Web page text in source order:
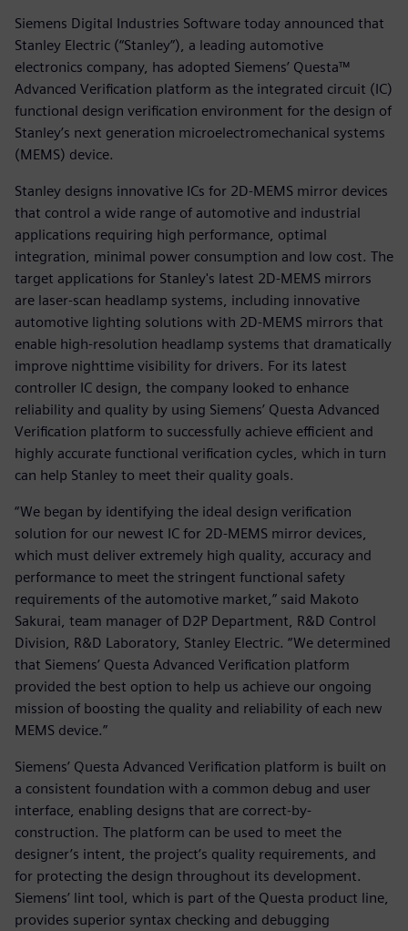
Siemens Digital Industries Software today announced that
Stanley Electric (“Stanley”), a leading automotive
electronics company, has adopted Siemens’ Questa™
Advanced Verification platform as the integrated circuit (IC)
functional design verification environment for the design of
Stanley’s next generation microelectromechanical systems
(MEMS) device.
Stanley designs innovative ICs for 2D-MEMS mirror devices
that control a wide range of automotive and industrial
applications requiring high performance, optimal
integration, minimal power consumption and low cost. The
target applications for Stanley's latest 2D-MEMS mirrors
are laser-scan headlamp systems, including innovative
automotive lighting solutions with 2D-MEMS mirrors that
enable high-resolution headlamp systems that dramatically
improve nighttime visibility for drivers. For its latest
controller IC design, the company looked to enhance
reliability and quality by using Siemens’ Questa Advanced
Verification platform to successfully achieve efficient and
highly accurate functional verification cycles, which in turn
can help Stanley to meet their quality goals.
“We began by identifying the ideal design verification
solution for our newest IC for 2D-MEMS mirror devices,
which must deliver extremely high quality, accuracy and
performance to meet the stringent functional safety
requirements of the automotive market,” said Makoto
Sakurai, team manager of D2P Department, R&D Control
Division, R&D Laboratory, Stanley Electric. “We determined
that Siemens’ Questa Advanced Verification platform
provided the best option to help us achieve our ongoing
mission of boosting the quality and reliability of each new
MEMS device.”
Siemens’ Questa Advanced Verification platform is built on
a consistent foundation with a common debug and user
interface, enabling designs that are correct-by-
construction. The platform can be used to meet the
designer’s intent, the project’s quality requirements, and
for protecting the design throughout its development.
Siemens’ lint tool, which is part of the Questa product line,
provides superior syntax checking and debugging